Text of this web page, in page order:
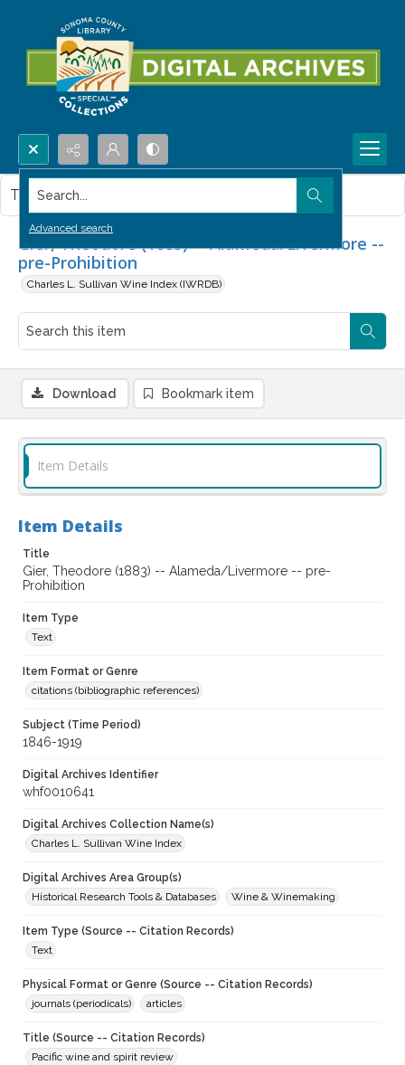
Search...
Advanced search
Gier, Theodore (1883) -- Alameda/Livermore --
pre-Prohibition
Charles L. Sullivan Wine Index (IWRDB)
This item contains no images.
Download Bookmark item
Item Details
Item Details
Title
Gier, Theodore (1883) -- Alameda/Livermore -- pre-
Prohibition
Item Type
Text
Item Format or Genre
citations (bibliographic references)
Subject (Time Period)
1846-1919
Digital Archives Identifier
whf0010641
Digital Archives Collection Name(s)
Charles L. Sullivan Wine Index
Digital Archives Area Group(s)
Historical Research Tools & Databases
Wine & Winemaking
Item Type (Source -- Citation Records)
Text
Physical Format or Genre (Source -- Citation Records)
journals (periodicals)
articles
Title (Source -- Citation Records)
Pacific wine and spirit review